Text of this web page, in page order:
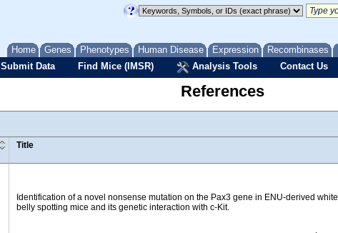
Home Genes Phenotypes Human Disease Expression Recombinases
Submit Data Find Mice (IMSR) Analysis Tools Contact Us
References
Title
Identification of a novel nonsense mutation on the Pax3 gene in ENU-derived white
belly spotting mice and its genetic interaction with c-Kit.